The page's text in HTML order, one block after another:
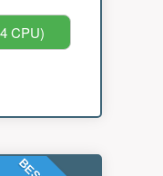
CPU)